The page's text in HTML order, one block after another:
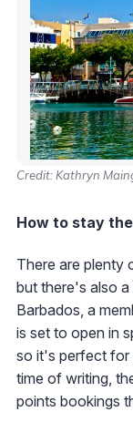
Credit: Kathryn
How to stay
There are plenty
but there's also
Barbados, a
is set to open in
so it's perfect for
time of writing,
points bookings